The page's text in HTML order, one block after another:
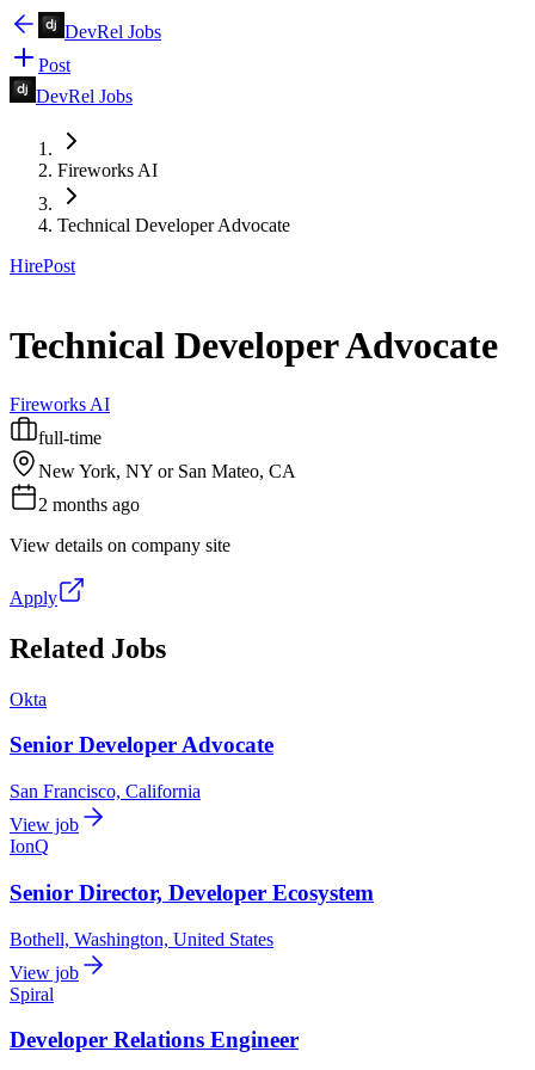
DevRel Jobs
Post
DevRel Jobs
Fireworks AI
Technical Developer Advocate
HirePost
Technical Developer Advocate
Fireworks AI
full-time
New York, NY or San Mateo, CA
2 months ago
View details on company site
Apply
Related Jobs
Okta
Senior Developer Advocate
San Francisco, California
View job
IonQ
Senior Director, Developer Ecosystem
Bothell, Washington, United States
View job
Spiral
Developer Relations Engineer